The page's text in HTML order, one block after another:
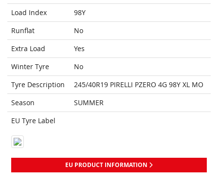
Load Index
98Y
Runflat
No
Extra Load
Yes
Winter Tyre
No
Tyre Description
245/40R19 PIRELLI PZERO 4G 98Y XL MO
Season
SUMMER
EU Tyre Label
EU PRODUCT INFORMATION